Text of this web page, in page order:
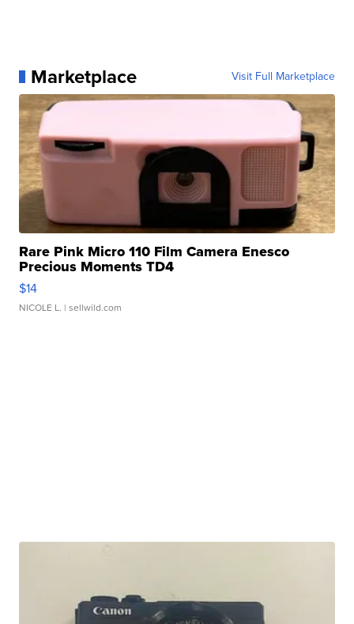
Marketplace Visit Full Marketplace
Rare Pink Micro 110 Film Camera Enesco
Precious Moments TD4
$14
NICOLE L. | sellwild.com